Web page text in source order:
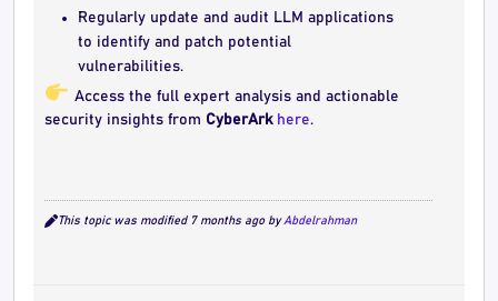
Regularly update and audit LLM applications
to identify and patch potential
vulnerabilities.
Access the full expert analysis and actionable
security insights from CyberArk here.
This topic was modified 7 months ago byAbdelrahman